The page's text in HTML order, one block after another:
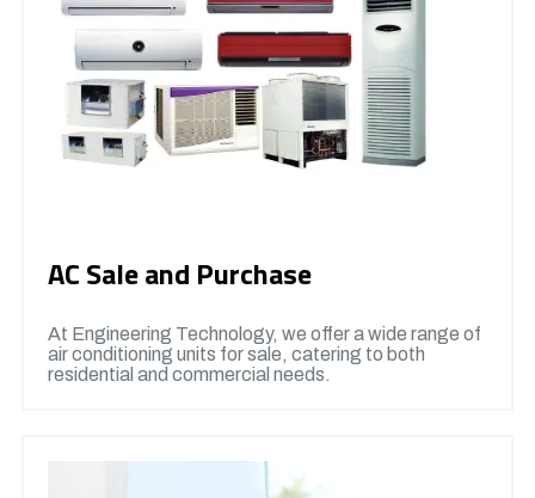
AC Sale and Purchase
At Engineering Technology, we offer a wide range of
air conditioning units for sale, catering to both
residential and commercial needs.